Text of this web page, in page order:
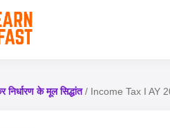
के मूल सिद्धांत/ Income Tax I AY